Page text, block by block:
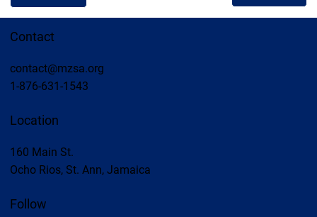
Contact
contact@mzsa.org
1-876-631-1543
Location
160 Main St.
Ocho Rios, St. Ann, Jamaica
Follow